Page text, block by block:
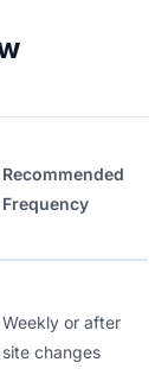
Recommended
Frequency
Weekly or after
site changes